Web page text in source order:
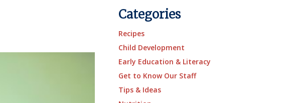
Categories
Recipes
Child Development
Early Education & Literacy
Get to Know Our Staff
Tips & Ideas